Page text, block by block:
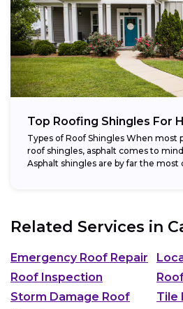
Top Roofing Shingles For
Types of Roof Shingles When most
roof shingles, asphalt comes to
Asphalt shingles are by far the most
Related Services in
Emergency Roof Repair
Roof Inspection
Storm Damage Roof
Tile